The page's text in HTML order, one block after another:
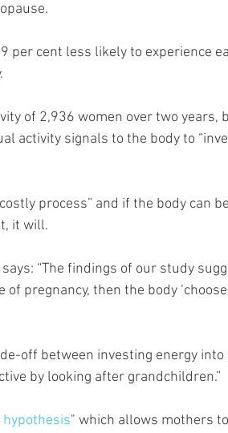
per cent less likely to experience
of 2,936 women over two years,
activity signals to the body to
process” and if the body can
it will.
pregnancy, then the body
off between investing energy
by looking after grandchildren.”
" which allows mothers